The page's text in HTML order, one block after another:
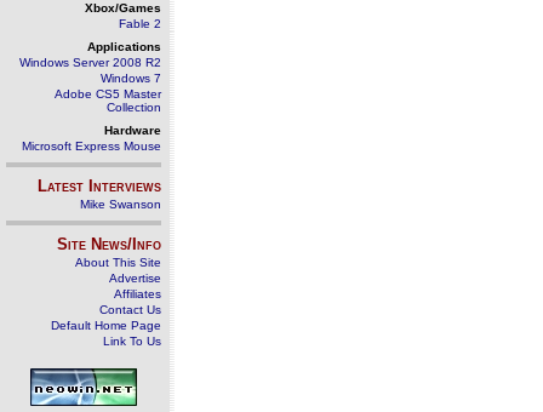
Xbox/Games
Fable 2
Applications
Windows Server 2008 R2
Windows 7
Adobe CS5 Master
Collection
Hardware
Microsoft Express Mouse
Latest Interviews
Mike Swanson
Site News/Info
About This Site
Advertise
Affiliates
Contact Us
Default Home Page
Link To Us